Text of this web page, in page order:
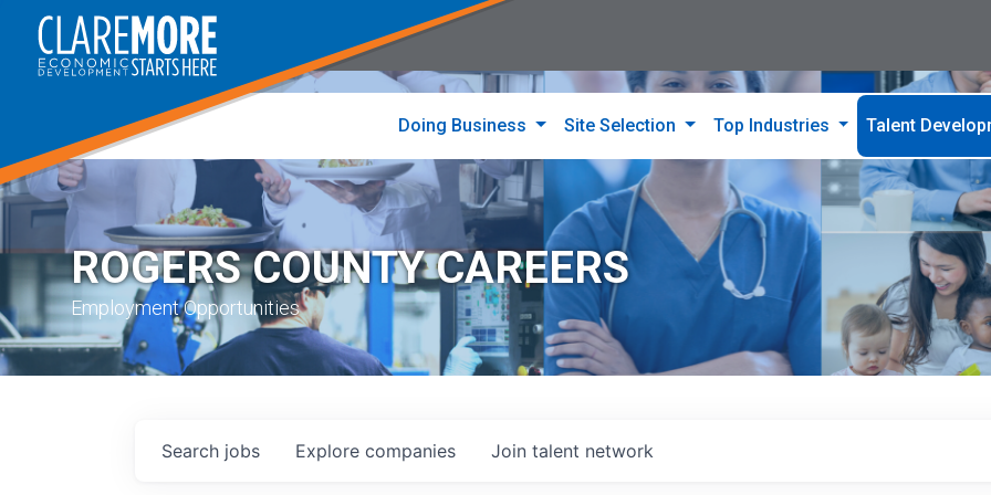
Doing Business Site Selection Top Industries Talent
ROGERS COUNTY CAREERS
Employment Opportunities
Search jobs Explore companies Join talent network